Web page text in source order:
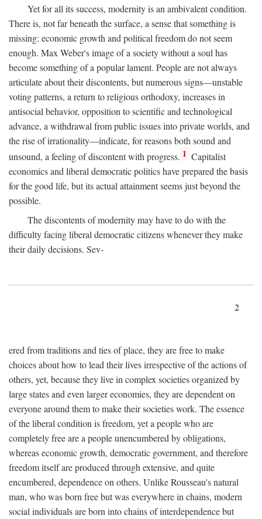
Yet for all its success, modernity is an ambivalent condition.
There is, not far beneath the surface, a sense that something is
missing: economic growth and political freedom do not seem
enough. Max Weber's image of a society without a soul has
become something of a popular lament. People are not always
articulate about their discontents, but numerous signs—unstable
voting patterns, a return to religious orthodoxy, increases in
antisocial behavior, opposition to scientific and technological
advance, a withdrawal from public issues into private worlds, and
the rise of irrationality—indicate, for reasons both sound and
unsound, a feeling of discontent with progress. 1 Capitalist
economics and liberal democratic politics have prepared the basis
for the good life, but its actual attainment seems just beyond the
possible.
The discontents of modernity may have to do with the
difficulty facing liberal democratic citizens whenever they make
their daily decisions. Sev-
2
ered from traditions and ties of place, they are free to make
choices about how to lead their lives irrespective of the actions of
others, yet, because they live in complex societies organized by
large states and even larger economies, they are dependent on
everyone around them to make their societies work. The essence
of the liberal condition is freedom, yet a people who are
completely free are a people unencumbered by obligations,
whereas economic growth, democratic government, and therefore
freedom itself are produced through extensive, and quite
encumbered, dependence on others. Unlike Rousseau's natural
man, who was born free but was everywhere in chains, modern
social individuals are born into chains of interdependence but